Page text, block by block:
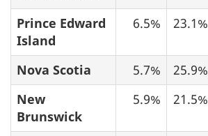
Prince Edward
Island
6.5% 23.1%
Nova Scotia 5.7% 25.9%
New
Brunswick
5.9% 21.5%